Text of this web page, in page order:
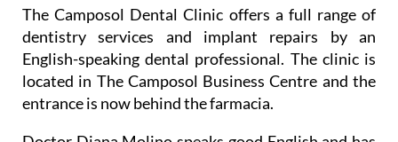
English-speaking dental professional. The clinic is
located in The Camposol Business Centre and the
entrance is now behind the farmacia.
Doctor Diana Molino speaks good English and has